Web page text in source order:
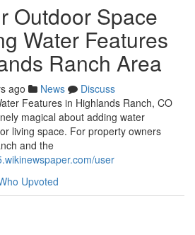
Outdoor Space
Water Features
Ranch Area
ago News
Discuss
Features in Highlands Ranch, CO
magical about adding water
living space. For property owners
and the
user
Upvoted